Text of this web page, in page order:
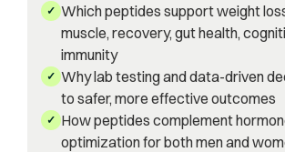
✓ Which peptides support weight
muscle, recovery, gut health,
immunity
✓ Why lab testing and data-driven
to safer, more effective outcomes
✓ How peptides complement
optimization for both men and